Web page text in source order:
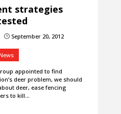
strategies
}September 20, 2012
appointed to find
deer problem, we should
deer, ease fencing
to kill…